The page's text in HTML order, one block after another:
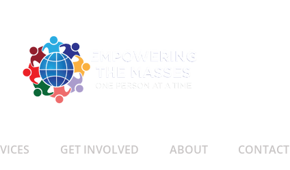
GET INVOLVED ABOUT CONTACT